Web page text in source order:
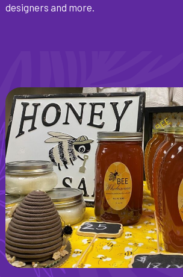
designers and more.